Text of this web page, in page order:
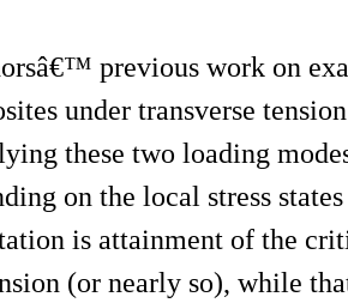
previous work on
under transverse
these two loading
on the local stress
is attainment of the
(or nearly so), while